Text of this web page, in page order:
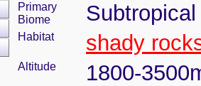
Primary
Biome
Subtropical
Habitat shady
Altitude 1800-